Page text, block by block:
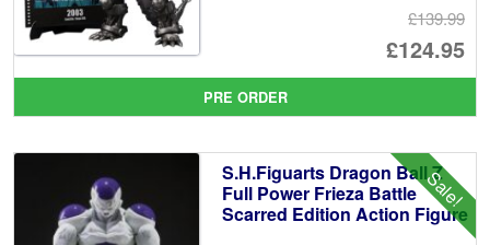
£139.99
£124.95
is:
PRE ORDER
Sale!
S.H.Figuarts Dragon Ball Z
Full Power Frieza Battle
Scarred Edition Action Figure